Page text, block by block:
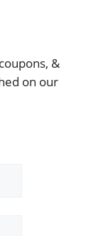
&
on our